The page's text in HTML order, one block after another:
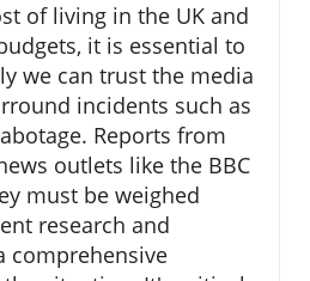
of living in the UK and
it is essential to
we can trust the media
incidents such as
Reports from
outlets like the BBC
must be weighed
research and
comprehensive